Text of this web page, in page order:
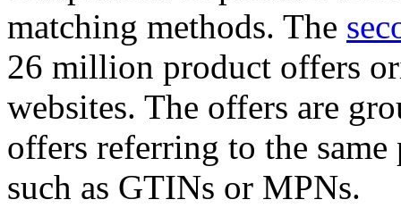
matching methods. The
26 million product offers
websites. The offers are
offers referring to the
such as GTINs or MPNs.